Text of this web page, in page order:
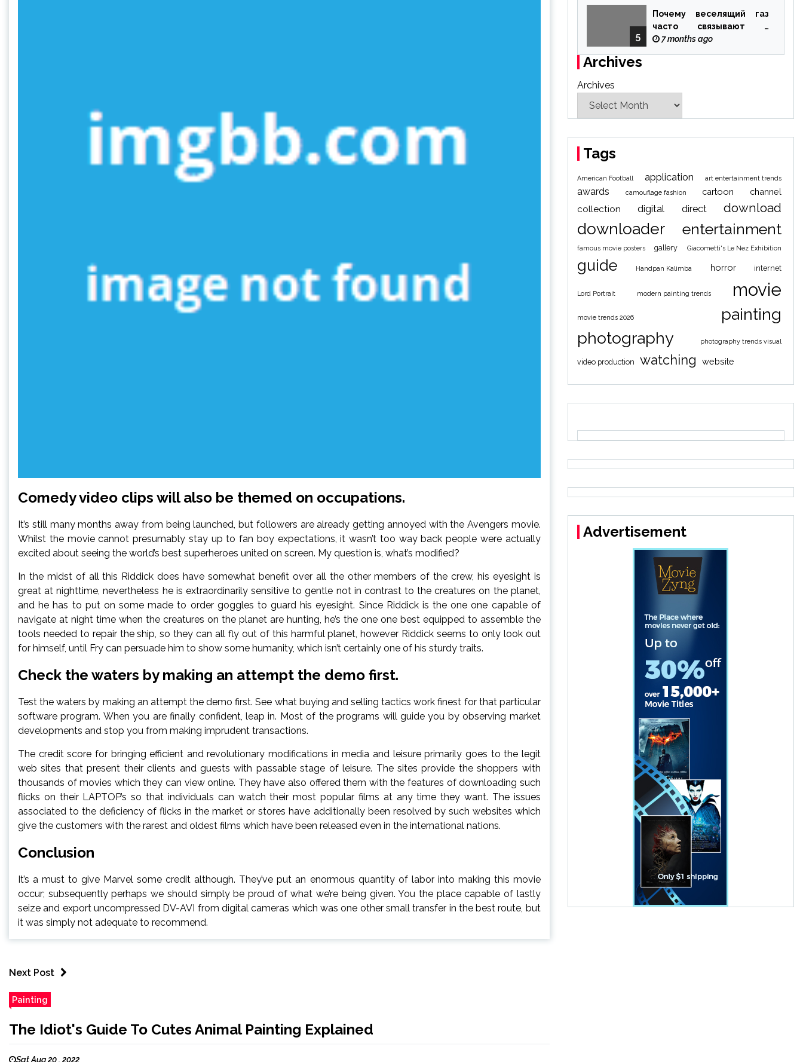
Comedy video clips will also be themed on occupations.
It’s still many months away from being launched, but followers are already getting annoyed with the Avengers movie.
Whilst the movie cannot presumably stay up to fan boy expectations, it wasn’t too way back people were actually
excited about seeing the world’s best superheroes united on screen. My question is, what’s modified?
In the midst of all this Riddick does have somewhat benefit over all the other members of the crew, his eyesight is
great at nighttime, nevertheless he is extraordinarily sensitive to gentle not in contrast to the creatures on the planet,
and he has to put on some made to order goggles to guard his eyesight. Since Riddick is the one one capable of
navigate at night time when the creatures on the planet are hunting, he’s the one one best equipped to assemble the
tools needed to repair the ship, so they can all fly out of this harmful planet, however Riddick seems to only look out
for himself, until Fry can persuade him to show some humanity, which isn’t certainly one of his sturdy traits.
Check the waters by making an attempt the demo first.
Test the waters by making an attempt the demo first. See what buying and selling tactics work finest for that particular
software program. When you are finally confident, leap in. Most of the programs will guide you by observing market
developments and stop you from making imprudent transactions.
The credit score for bringing efficient and revolutionary modifications in media and leisure primarily goes to the legit
web sites that present their clients and guests with passable stage of leisure. The sites provide the shoppers with
thousands of movies which they can view online. They have also offered them with the features of downloading such
flicks on their LAPTOP’s so that individuals can watch their most popular films at any time they want. The issues
associated to the deficiency of flicks in the market or stores have additionally been resolved by such websites which
give the customers with the rarest and oldest films which have been released even in the international nations.
Conclusion
It’s a must to give Marvel some credit although. They’ve put an enormous quantity of labor into making this movie
occur; subsequently perhaps we should simply be proud of what we’re being given. You the place capable of lastly
seize and export uncompressed DV-AVI from digital cameras which was one other small transfer in the best route, but
it was simply not adequate to recommend.
Next Post
Painting
The Idiot's Guide To Cutes Animal Painting Explained
Sat Aug 20 , 2022
5
Почему веселящий газ
часто связывают с
ощущением чуда
7 months ago
Archives
Archives
Tags
American Football application art entertainment trends
awards camouflage fashion cartoon channel
collection digital direct download
downloader entertainment
famous movie posters gallery Giacometti's Le Nez Exhibition
guide Handpan Kalimba horror internet
Lord Portrait modern painting trends movie
movie trends 2026
painting
photography
photography trends visual
video production watching website
Advertisement